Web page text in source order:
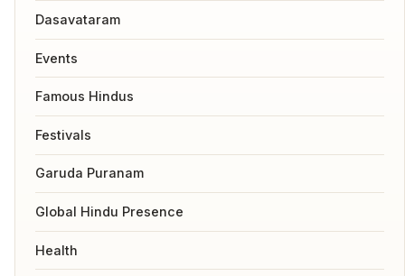
Dasavataram
Events
Famous Hindus
Festivals
Garuda Puranam
Global Hindu Presence
Health